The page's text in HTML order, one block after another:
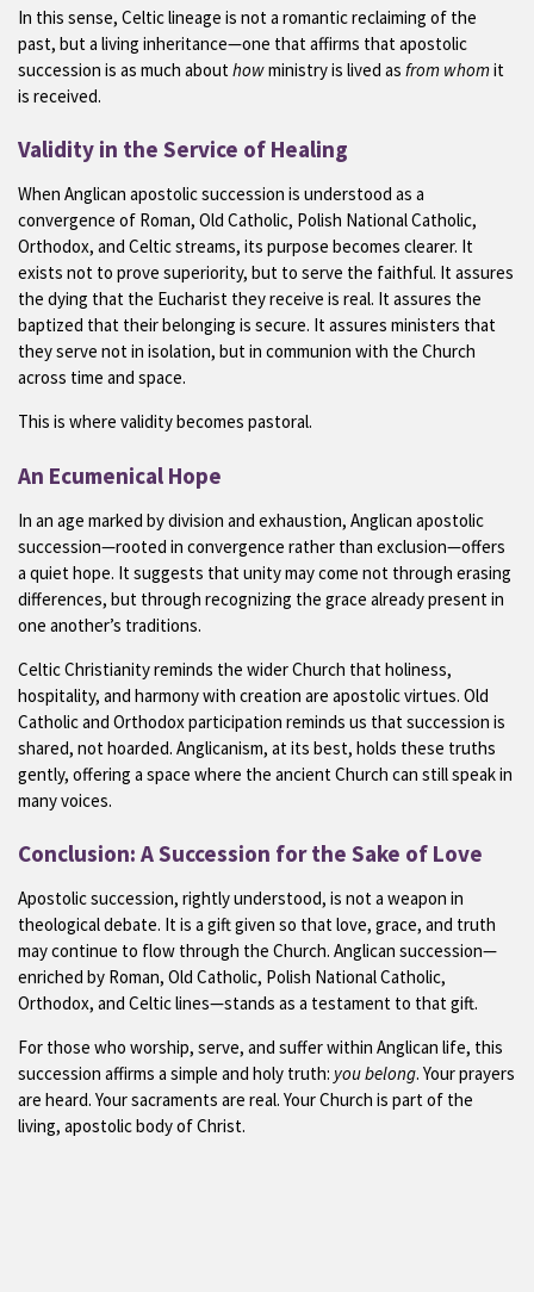
In this sense, Celtic lineage is not a romantic reclaiming of the
past, but a living inheritance—one that affirms that apostolic
succession is as much about howministry is lived as from whomit
is received.
Validity in the Service of Healing
When Anglican apostolic succession is understood as a
convergence of Roman, Old Catholic, Polish National Catholic,
Orthodox, and Celtic streams, its purpose becomes clearer. It
exists not to prove superiority, but to serve the faithful. It assures
the dying that the Eucharist they receive is real. It assures the
baptized that their belonging is secure. It assures ministers that
they serve not in isolation, but in communion with the Church
across time and space.
This is where validity becomes pastoral.
An Ecumenical Hope
In an age marked by division and exhaustion, Anglican apostolic
succession—rooted in convergence rather than exclusion—offers
a quiet hope. It suggests that unity may come not through erasing
differences, but through recognizing the grace already present in
one another’s traditions.
Celtic Christianity reminds the wider Church that holiness,
hospitality, and harmony with creation are apostolic virtues. Old
Catholic and Orthodox participation reminds us that succession is
shared, not hoarded. Anglicanism, at its best, holds these truths
gently, offering a space where the ancient Church can still speak in
many voices.
Conclusion: A Succession for the Sake of Love
Apostolic succession, rightly understood, is not a weapon in
theological debate. It is a gift given so that love, grace, and truth
may continue to flow through the Church. Anglican succession—
enriched by Roman, Old Catholic, Polish National Catholic,
Orthodox, and Celtic lines—stands as a testament to that gift.
For those who worship, serve, and suffer within Anglican life, this
succession affirms a simple and holy truth: you belong. Your prayers
are heard. Your sacraments are real. Your Church is part of the
living, apostolic body of Christ.